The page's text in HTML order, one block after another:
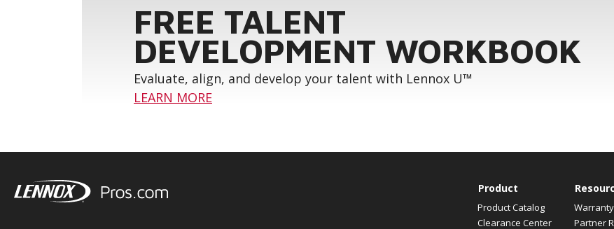
FREE TALENT
DEVELOPMENT WORKBOOK
Evaluate, align, and develop your talent with Lennox U™
LEARN MORE
Product
Product Catalog
Clearance Center
Warranty
Partner